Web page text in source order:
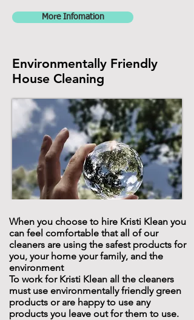
More Infomation
Environmentally Friendly
House Cleaning
When you choose to hire Kristi Klean you
can feel comfortable that all of our
cleaners are using the safest products for
you, your home your family, and the
environment
To work for Kristi Klean all the cleaners
must use environmentally friendly green
products or are happy to use any
products you leave out for them to use.